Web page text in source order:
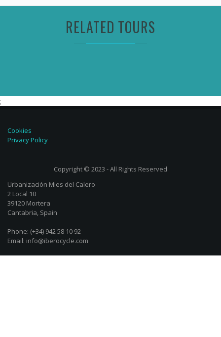
RELATED TOURS
;
Cookies
Privacy Policy
Copyright © 2023 - All Rights Reserved
Urbanización Mies del Calero
2 Local 10
39120 Mortera
Cantabria, Spain
Phone: (+34) 942 58 10 92
Email: info@iberocycle.com